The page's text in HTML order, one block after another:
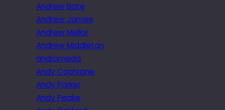
Andrew Bate
Andrew James
Andrew Mellor
Andrew Middleton
andromeda
Andy Cochrane
Andy Parker
Andy Peake